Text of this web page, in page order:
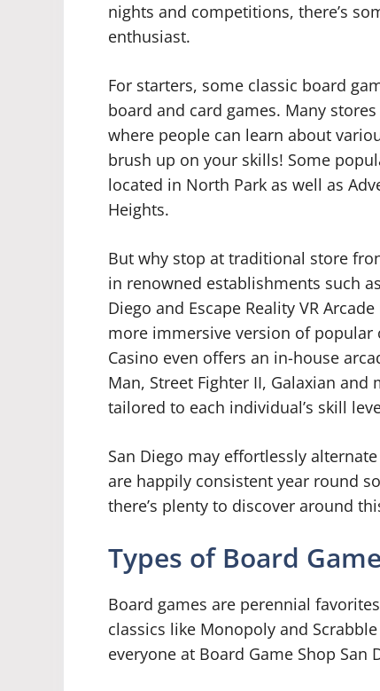
nights and competitions, there’s
enthusiast.
For starters, some classic board
board and card games. Many
where people can learn about
brush up on your skills! Some
located in North Park as well as
Heights.
But why stop at traditional store
in renowned establishments such
Diego and Escape Reality VR
more immersive version of popular
Casino even offers an in-house
Man, Street Fighter II, Galaxian
tailored to each individual’s skill
San Diego may effortlessly
are happily consistent year round
there’s plenty to discover around
Types of Board
Board games are perennial
classics like Monopoly and
everyone at Board Game Shop San